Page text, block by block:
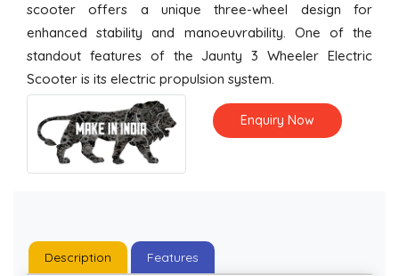
scooter offers a unique three-wheel design for
enhanced stability and manoeuvrability. One of the
standout features of the Jaunty 3 Wheeler Electric
Scooter is its electric propulsion system.
Enquiry Now
Description Features